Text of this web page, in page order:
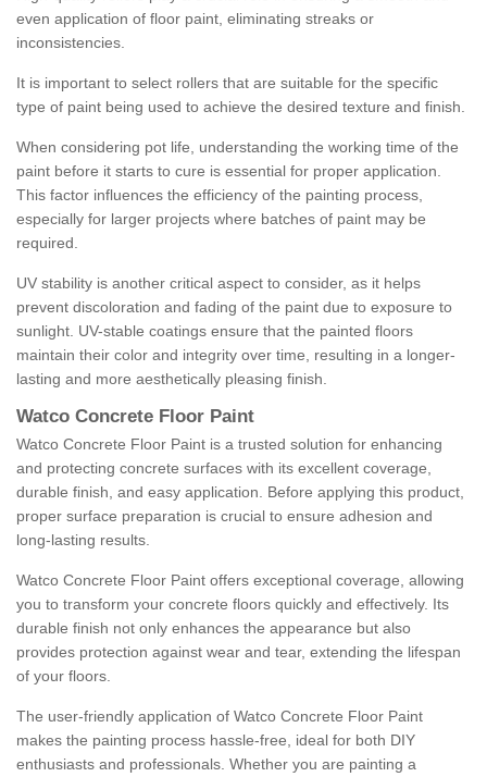
even application of floor paint, eliminating streaks or
inconsistencies.
It is important to select rollers that are suitable for the specific
type of paint being used to achieve the desired texture and finish.
When considering pot life, understanding the working time of the
paint before it starts to cure is essential for proper application.
This factor influences the efficiency of the painting process,
especially for larger projects where batches of paint may be
required.
UV stability is another critical aspect to consider, as it helps
prevent discoloration and fading of the paint due to exposure to
sunlight. UV-stable coatings ensure that the painted floors
maintain their color and integrity over time, resulting in a longer-
lasting and more aesthetically pleasing finish.
Watco Concrete Floor Paint
Watco Concrete Floor Paint is a trusted solution for enhancing
and protecting concrete surfaces with its excellent coverage,
durable finish, and easy application. Before applying this product,
proper surface preparation is crucial to ensure adhesion and
long-lasting results.
Watco Concrete Floor Paint offers exceptional coverage, allowing
you to transform your concrete floors quickly and effectively. Its
durable finish not only enhances the appearance but also
provides protection against wear and tear, extending the lifespan
of your floors.
The user-friendly application of Watco Concrete Floor Paint
makes the painting process hassle-free, ideal for both DIY
enthusiasts and professionals. Whether you are painting a